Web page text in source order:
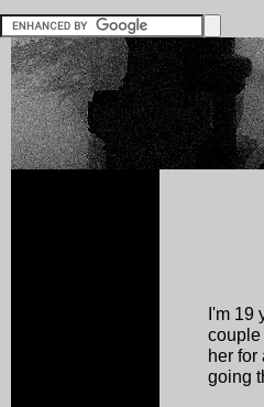
I'm 19
couple
her
going